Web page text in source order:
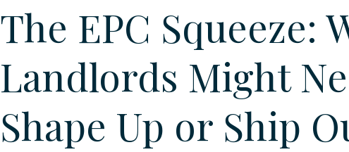
The EPC Squeeze:
Landlords Might
Shape Up or Ship